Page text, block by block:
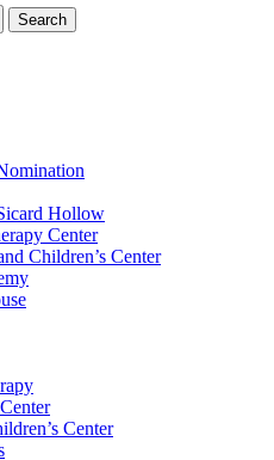
Hollow
Center
Children’s Center
Center